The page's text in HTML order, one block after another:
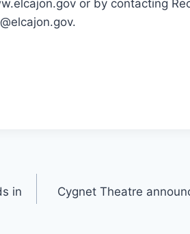
or by contacting
in
Cygnet Theatre